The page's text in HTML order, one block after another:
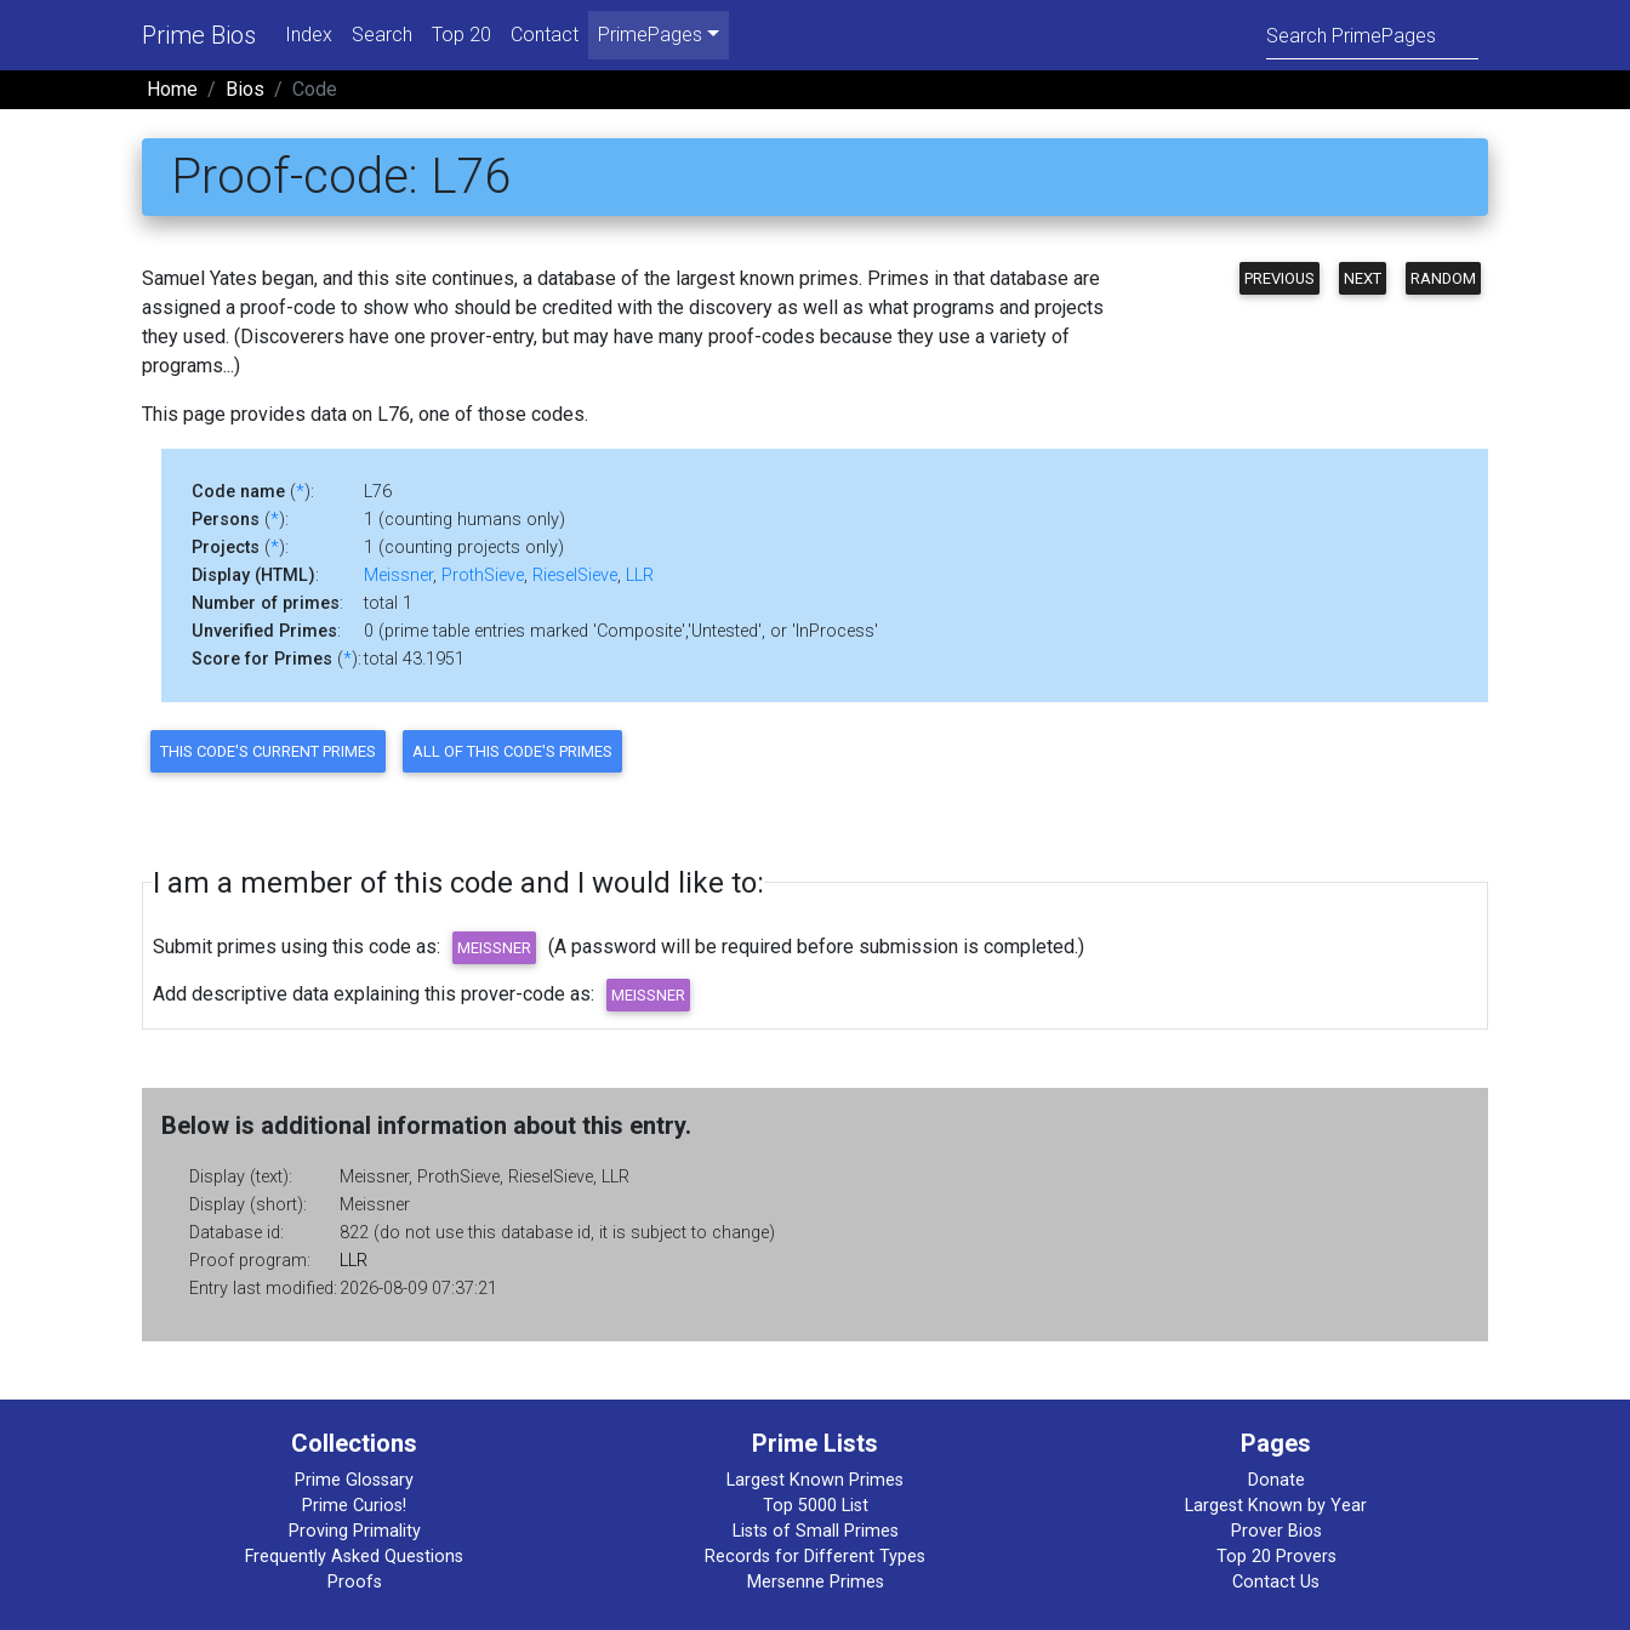
Prime Bios Index Search Top 20 Contact PrimePages
Home Bios Code
Proof-code: L76
PREVIOUS NEXT RANDOM
Samuel Yates began, and this site continues, a database of the largest known primes. Primes in that database are
assigned a proof-code to show who should be credited with the discovery as well as what programs and projects
they used. (Discoverers have one prover-entry, but may have many proof-codes because they use a variety of
programs...)
This page provides data on L76, one of those codes.
Code name (*):
L76
Persons (*):
1 (counting humans only)
Projects (*):
1 (counting projects only)
Display (HTML): Meissner, ProthSieve, RieselSieve, LLR
Number of primes:
total 1
Unverified Primes:
0 (prime table entries marked 'Composite','Untested', or 'InProcess'
Score for Primes (*):total 43.1951
I am a member of this code and I would like to:
Submit primes using this code as: (A password will be required before submission is completed.)
Add descriptive data explaining this prover-code as:
Below is additional information about this entry.
Display (text):
Meissner, ProthSieve, RieselSieve, LLR
Display (short):
Meissner
Database id:
822 (do not use this database id, it is subject to change)
Proof program:
LLR
Entry last modified: 2026-08-09 07:37:21
Collections
Prime Glossary
Prime Curios!
Proving Primality
Frequently Asked Questions
Proofs
Prime Lists
Largest Known Primes
Top 5000 List
Lists of Small Primes
Records for Different Types
Mersenne Primes
Pages
Donate
Largest Known by Year
Prover Bios
Top 20 Provers
Contact Us